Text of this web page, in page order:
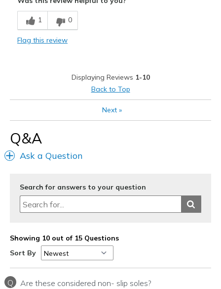
Comfortable
Durable
Going Out
Special Occasions
Travel
Width
Feels true to width
View On Shoes
I'm Into Shoes
1 0
Flag this review
Displaying Reviews 1-10
Back to Top
Next»
Q&A
Ask a Question
Search for answers to your question
Showing 10 out of 15 Questions
Sort By
Q Are these considered non- slip soles?